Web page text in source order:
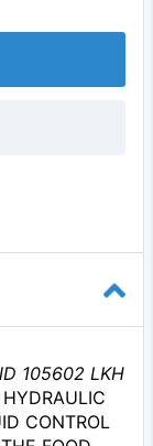
105602 LKH
CONTROL